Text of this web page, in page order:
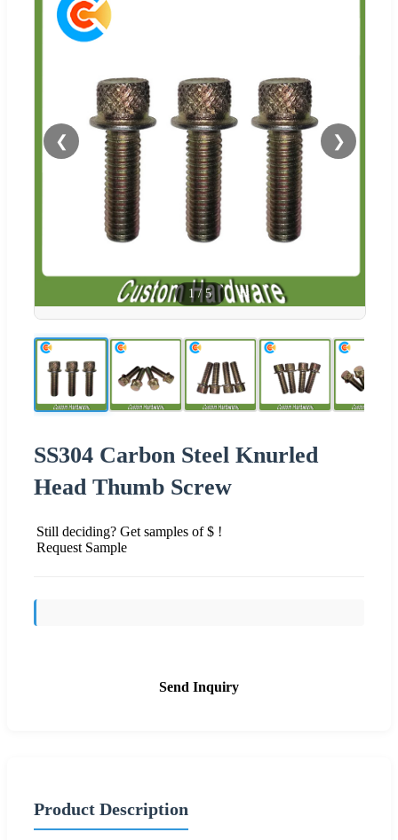
❮ ❯
1/ 5
SS304 Carbon Steel Knurled
Head Thumb Screw
Still deciding? Get samples of $ !
Request Sample
Send Inquiry
Product Description